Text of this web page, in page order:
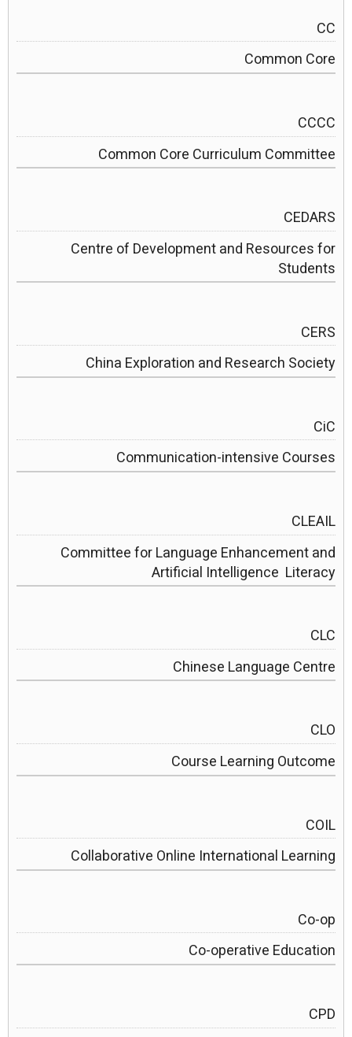
CC
Common Core
CCCC
Common Core Curriculum Committee
CEDARS
Centre of Development and Resources for
Students
CERS
China Exploration and Research Society
CiC
Communication-intensive Courses
CLEAIL
Committee for Language Enhancement and
Artificial Intelligence Literacy
CLC
Chinese Language Centre
CLO
Course Learning Outcome
COIL
Collaborative Online International Learning
Co-op
Co-operative Education
CPD